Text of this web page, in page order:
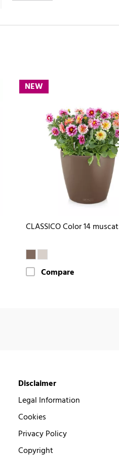
NEW
CLASSICO Color 14 muscat
Compare
Disclaimer
Legal Information
Cookies
Privacy Policy
Copyright